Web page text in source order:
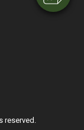
reserved.